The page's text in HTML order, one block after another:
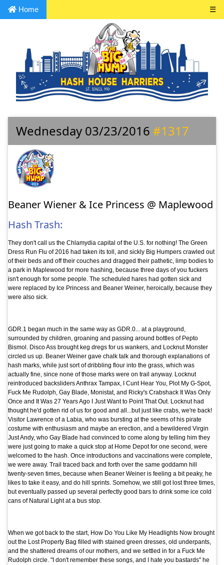
Home ☰
Wednesday 03/23/2016 #1317
Beaner Wiener & Ice Princess @ Maplewood
Hash Trash:
They don't call us the Chlamydia capital of the U.S. for nothing! The Green
Dress Run Flu of 2016 had taken its toll, and sickly Big Humpers crawled out
of their beds and off their couches and dragged their pathetic, limp bodies to
a park in Maplewood for more hashing, because three days of you fuckers
isn't enough for some people. The scheduled hares had gotten sick and
were replaced by Ice Princess and Beaner Weiner, heroically, because they
were also sick.
GDR.1 began much in the same way as GDR.0... at a playground,
surrounded by children, groaning and passing around bottles of Pepto
Bismol. Disco Ass brought keg dregs for us wankers, and Locknut Monster
circled us up. Beaner Weiner gave chalk talk and thorough explanations of
hash marks, while just sort of dribbling flour into the grass, which was
actually fine, since none of those marks were on trail anyway. Locknut
reintroduced backsliders Anthrax Tampax, I Cunt Hear You, Plot My G-Spot,
Fuck Me Rudolph, Gay Blade, Monistat, and Ricky's Crabshack It Was Only
Once and It Was 27 Years Ago I Just Want to Point That Out. Locknut had
thought he'd gotten rid of us for good and all...but just like crabs, we're back!
Visitor Lawrence of a Labia, who was bursting at the seems of his pirate
costume with enthusiasm and maybe an erection, and a bewildered Virgin
Just Andy, who Gay Blade had convinced to come along by telling him they
were just going to make a quick stop at Home Depot for one second, were
welcomed to the hash. Once introductions and vaccinations were complete,
we were away. Trail traced back and forth over the same goddamn hill
twenty-seven times, because when Beaner Weiner is feeling a bit peaky, he
likes to take it easy, and do hill sprints. Somehow, we still got lost three times,
but eventually passed up several perfectly good bars to drink some ice cold
cans of Natural Light at a bus stop.
When we got back to the start, How Do You Like My Headlights Now brought
out the Lost Property Bag filled with stained green dresses, old underpants,
and the shattered dreams of our mothers, and we settled in for a Fuck Me
Rudolph circle. "I don't remember these songs, and I hate you bastards" he